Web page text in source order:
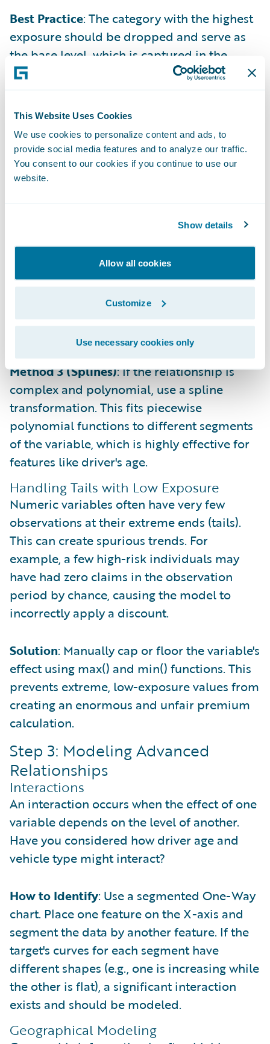
This Website Uses Cookies
We use cookies to personalize content and ads, to
provide social media features and to analyze our traffic.
You consent to our cookies if you continue to use our
website.
Show details
Allow all cookies
Customize
Use necessary cookies only
Best Practice: The category with the highest
exposure should be dropped and serve as
the base level, which is captured in the
model's intercept.
A raw numeric feature is treated as a linear
function. Often, this is too simplistic.
Method 1 (Binning): Transform the numeric
model to capture non-linear effects.
Method 2 (Functional Transformation): If a
One-Way chart shows a clear mathematical
relationship (e.g., logarithmic), apply that
function directly to the variable. This is
common for features like population
Method 3 (Splines): If the relationship is
complex and polynomial, use a spline
transformation. This fits piecewise
polynomial functions to different segments
of the variable, which is highly effective for
features like driver's age.
Handling Tails with Low Exposure
Numeric variables often have very few
observations at their extreme ends (tails).
This can create spurious trends. For
example, a few high-risk individuals may
have had zero claims in the observation
period by chance, causing the model to
incorrectly apply a discount.
Solution: Manually cap or floor the variable's
effect using max() and min() functions. This
prevents extreme, low-exposure values from
creating an enormous and unfair premium
calculation.
Step 3: Modeling Advanced
Relationships
Interactions
An interaction occurs when the effect of one
variable depends on the level of another.
Have you considered how driver age and
vehicle type might interact?
How to Identify: Use a segmented One-Way
chart. Place one feature on the X-axis and
segment the data by another feature. If the
target's curves for each segment have
different shapes (e.g., one is increasing while
the other is flat), a significant interaction
exists and should be modeled.
Geographical Modeling